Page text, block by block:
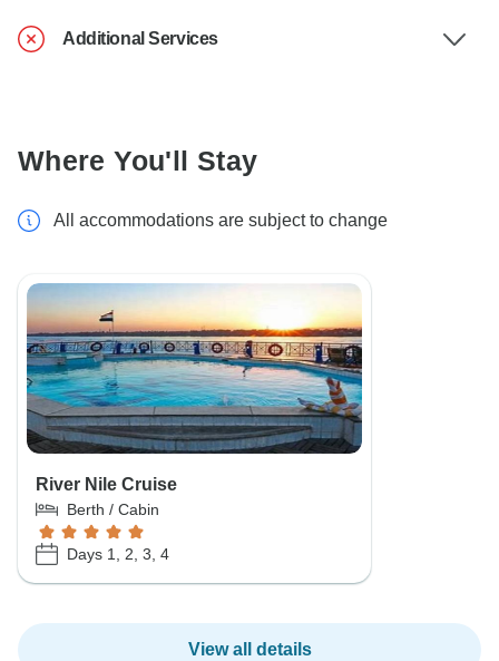
Additional Services
Where You'll Stay
All accommodations are subject to change
River Nile Cruise
Berth / Cabin
Days 1, 2, 3, 4
View all details